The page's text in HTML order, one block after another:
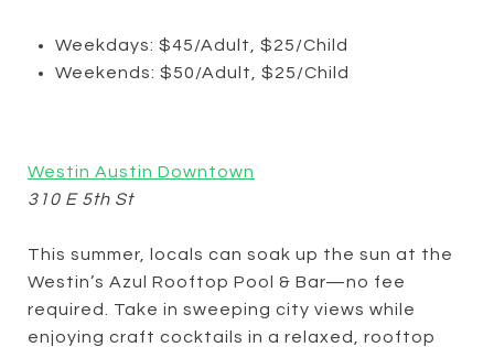
Weekdays: $45/Adult, $25/Child
Weekends: $50/Adult, $25/Child
Westin Austin Downtown
310 E 5th St
This summer, locals can soak up the sun at the
Westin’s Azul Rooftop Pool & Bar—no fee
required. Take in sweeping city views while
enjoying craft cocktails in a relaxed, rooftop